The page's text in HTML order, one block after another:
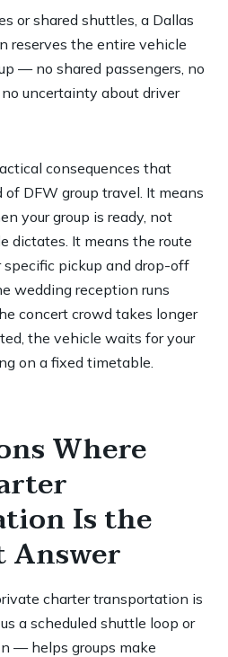
or shared shuttles, a Dallas
reserves the entire vehicle
— no shared passengers, no
uncertainty about driver
consequences that
DFW group travel. It means
your group is ready, not
dictates. It means the route
specific pickup and drop-off
wedding reception runs
concert crowd takes longer
the vehicle waits for your
on a fixed timetable.
Where
Is the
Answer
charter transportation is
a scheduled shuttle loop or
— helps groups make